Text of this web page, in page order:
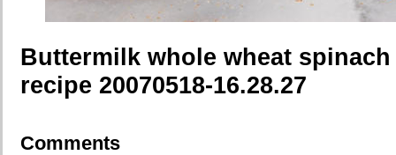
Buttermilk whole wheat
recipe 20070518-16.28.27
Comments